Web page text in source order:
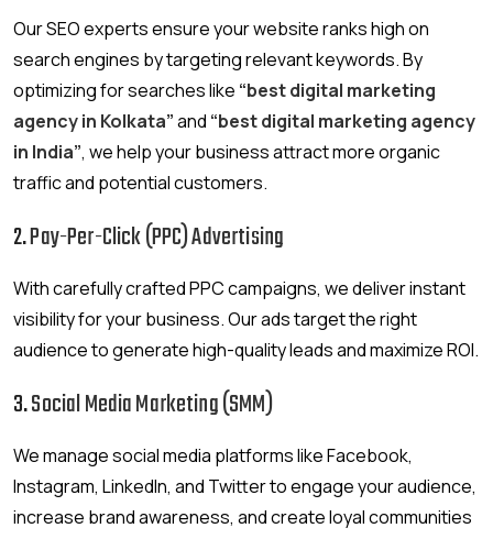
Our SEO experts ensure your website ranks high on
search engines by targeting relevant keywords. By
optimizing for searches like “best digital marketing
agency in Kolkata”and “best digital marketing agency
in India”, we help your business attract more organic
traffic and potential customers.
2.Pay-Per-Click (PPC) Advertising
With carefully crafted PPC campaigns, we deliver instant
visibility for your business. Our ads target the right
audience to generate high-quality leads and maximize ROI.
3.Social Media Marketing (SMM)
We manage social media platforms like Facebook,
Instagram, LinkedIn, and Twitter to engage your audience,
increase brand awareness, and create loyal communities